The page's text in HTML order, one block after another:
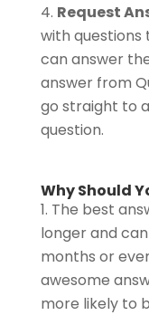
Request
with
can answer
answer from
go straight to
question.
Why Should
The best
longer and
months or
awesome
more likely to